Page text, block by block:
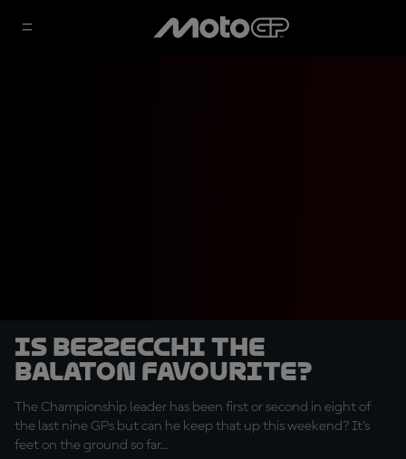
Is Bezzecchi the
Balaton favourite?
The Championship leader has been first or second in eight of
the last nine GPs but can he keep that up this weekend? It's
feet on the ground so far...